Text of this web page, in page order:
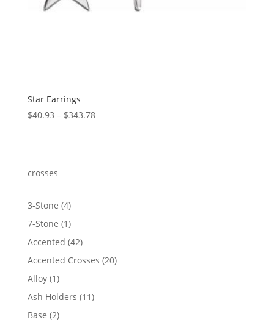
Star Earrings
$40.93 – $343.78Price
crosses
3-Stone 44
products
7-Stone 11
product
Accented 4242
products
Accented Crosses 2020
Alloy 11
product
Ash Holders 1111
Base 22